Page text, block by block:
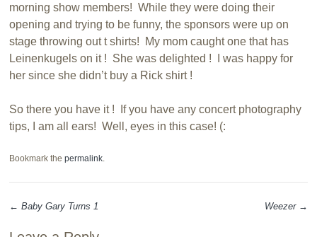
morning show members! While they were doing their
opening and trying to be funny, the sponsors were up on
stage throwing out t shirts! My mom caught one that has
Leinenkugels on it ! She was delighted ! I was happy for
her since she didn’t buy a Rick shirt !
So there you have it ! If you have any concert photography
tips, I am all ears! Well, eyes in this case! (:
Bookmark the permalink.
← Baby Gary Turns 1 Weezer →